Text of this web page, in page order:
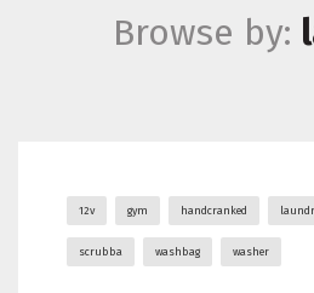
Browse by:
12v gym handcranked
scrubba washbag washer